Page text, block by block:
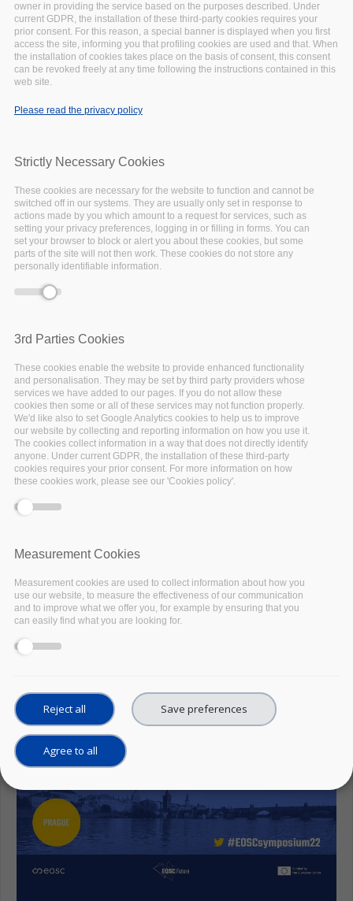
-event.tpl.php).
Warning: Creating default object from empty
value ininclude()(line134of
/var/www/vhosts/eoscpillar/sites/all/themes/arcadia/
value ininclude()
-event.tpl.php ).
Warning: Creating default object from empty
value ininclude()(line134of
/var/www/vhosts/eoscpillar/sites/all/themes/arcadia/
-event.tpl.php).
Warning: Creating default object from empty
value ininclude() (line134of
/var/www/vhosts/eoscpillar/sites/all/themes/arcadia/
Past events
17
Facebook
Twitter
Linkedin
owner in providing the service based on the purposes described. Under
current GDPR, the installation of these third-party cookies requires your
prior consent. For this reason, a special banner is displayed when you first
access the site, informing you that profiling cookies are used and that. When
the installation of cookies takes place on the basis of consent, this consent
can be revoked freely at any time following the instructions contained in this
web site.
Please read the privacy policy
Strictly Necessary Cookies
These cookies are necessary for the website to function and cannot be
switched off in our systems. They are usually only set in response to
actions made by you which amount to a request for services, such as
setting your privacy preferences, logging in or filling in forms. You can
set your browser to block or alert you about these cookies, but some
parts of the site will not then work. These cookies do not store any
personally identifiable information.
3rd Parties Cookies
These cookies enable the website to provide enhanced functionality
and personalisation. They may be set by third party providers whose
services we have added to our pages. If you do not allow these
cookies then some or all of these services may not function properly.
We'd like also to set Google Analytics cookies to help us to improve
our website by collecting and reporting information on how you use it.
The cookies collect information in a way that does not directly identify
anyone. Under current GDPR, the installation of these third-party
cookies requires your prior consent. For more information on how
these cookies work, please see our 'Cookies policy'.
Measurement Cookies
Measurement cookies are used to collect information about how you
use our website, to measure the effectiveness of our communication
and to improve what we offer you, for example by ensuring that you
can easily find what you are looking for.
Reject all Save preferences
Agree to all